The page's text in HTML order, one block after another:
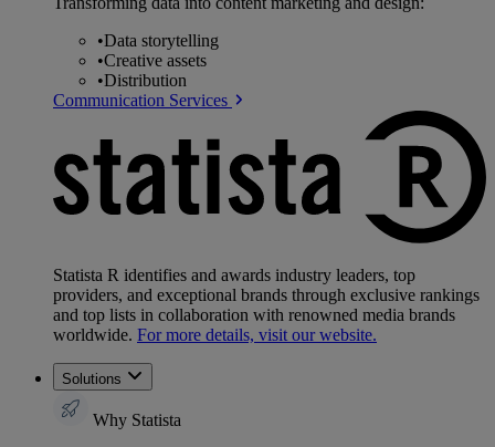
•Data storytelling
•Creative assets
•Distribution
Communication Services
Statista R identifies and awards industry leaders, top
providers, and exceptional brands through exclusive rankings
and top lists in collaboration with renowned media brands
worldwide. For more details, visit our website.
Solutions
Why Statista